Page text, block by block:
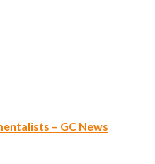
– GC News